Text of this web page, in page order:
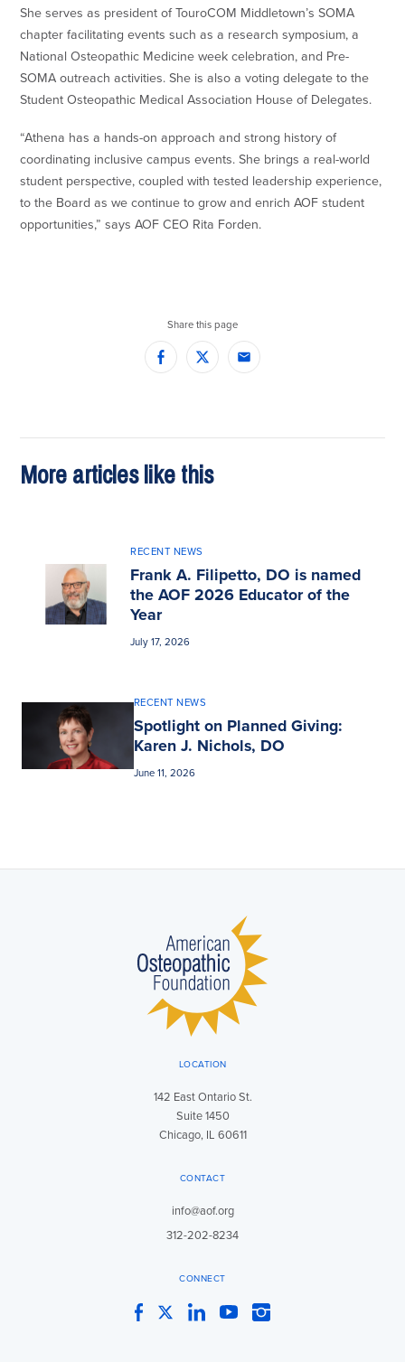
She serves as president of TouroCOM Middletown’s SOMA
chapter facilitating events such as a research symposium, a
National Osteopathic Medicine week celebration, and Pre-
SOMA outreach activities. She is also a voting delegate to the
Student Osteopathic Medical Association House of Delegates.
“Athena has a hands-on approach and strong history of
coordinating inclusive campus events. She brings a real-world
student perspective, coupled with tested leadership experience,
to the Board as we continue to grow and enrich AOF student
opportunities,” says AOF CEO Rita Forden.
Share this page
FacebookTwitter Email
More articles like this
RECENT NEWS
Frank A. Filipetto, DO is named
the AOF 2026 Educator of the
Year
July 17, 2026
RECENT NEWS
Spotlight on Planned Giving:
Karen J. Nichols, DO
June 11, 2026
LOCATION
142 East Ontario St.
Suite 1450
Chicago, IL 60611
CONTACT
info@aof.org
312-202-8234
CONNECT
FacebookTwitterLinkedInYouTubeInstagram